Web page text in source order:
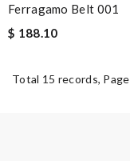
Ferragamo Belt 001
$ 188.10
Total 15 records, Page